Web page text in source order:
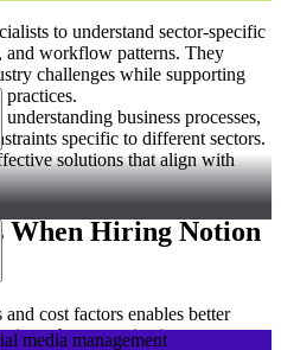
to understand sector-specific
and workflow patterns. They
challenges while supporting
practices.
business processes,
specific to different sectors.
solutions that align with
When Hiring Notion
cost factors enables better
when organizations